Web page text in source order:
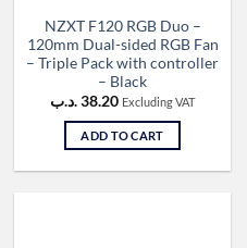
NZXT F120 RGB Duo –
120mm Dual-sided RGB Fan
– Triple Pack with controller
– Black
38.20.د.ب Excluding VAT
ADD TO CART